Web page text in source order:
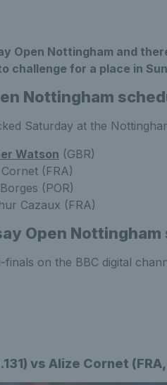
Open Nottingham and
challenge for a place in
Nottingham
Saturday at the
Watson (GBR)
(FRA)
(POR)
Cazaux (FRA)
Open
on the BBC digital
vs Alize Cornet